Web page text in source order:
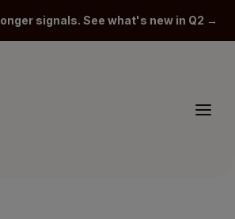
signals. See what's new in Q2 →